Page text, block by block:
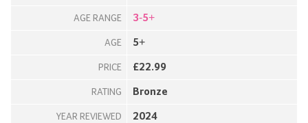
AGE RANGE 3-5+
AGE 5+
PRICE £22.99
RATING Bronze
YEAR REVIEWED 2024